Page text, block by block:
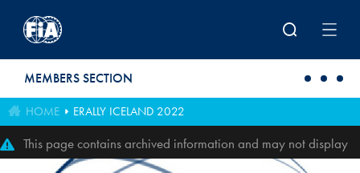
MEMBERS SECTION
HOME ERALLY ICELAND 2022
This page contains archived information and may not display
perfectly